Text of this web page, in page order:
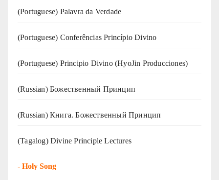
(‍‍Portuguese) Palavra da Verdade
(Portuguese) Conferências Princípio Divino
(Portuguese) Principio Divino (HyoJin Producciones)
(Russian) Божественный Принцип
(Russian) Книга. Божественный Принцип
(Tagalog) Divine Principle Lectures
- Holy Song